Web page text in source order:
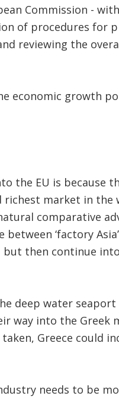
Commission -
of procedures for
reviewing the
economic growth
the EU is because
richest market in the
comparative
‘factory
but then continue
deep water seaport
way into the Greek
Greece could
needs to be